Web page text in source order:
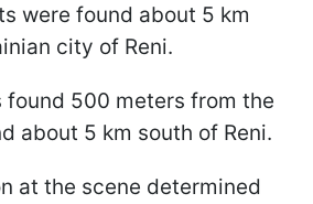
were found about 5 km
city of Reni.
found 500 meters from the
about 5 km south of Reni.
at the scene determined